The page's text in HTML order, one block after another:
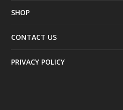
SHOP
CONTACT US
PRIVACY POLICY